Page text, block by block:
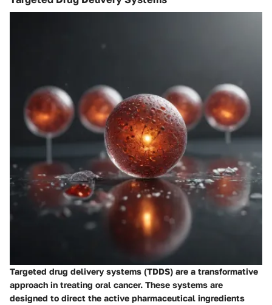
Targeted drug delivery systems (TDDS) are a transformative
approach in treating oral cancer. These systems are
designed to direct the active pharmaceutical ingredients